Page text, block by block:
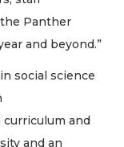
Panther
and beyond.”
social science
curriculum and
and an